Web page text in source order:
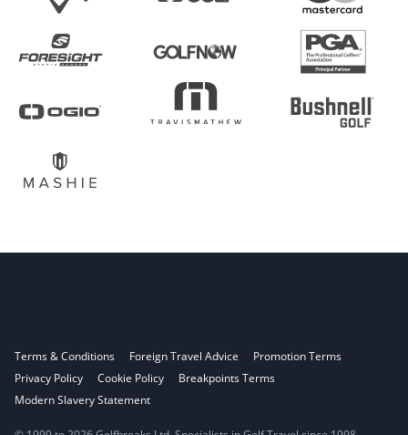
Terms & Conditions Foreign Travel Advice
Promotion Terms
Privacy Policy
Cookie Policy
Breakpoints Terms
Modern Slavery Statement